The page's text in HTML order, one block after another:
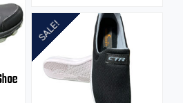
SALE!